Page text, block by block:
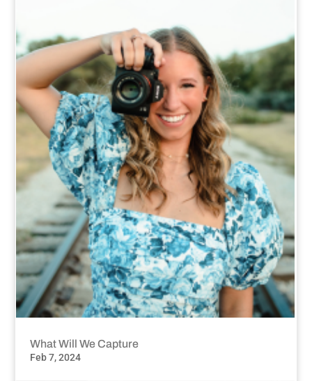
What Will We Capture
Feb 7, 2024